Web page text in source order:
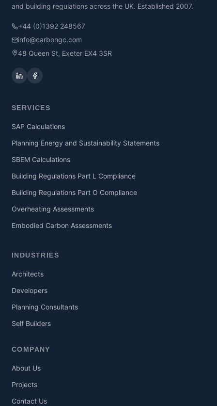
and building regulations across the UK. Established 2007.
+44 (0)1392 248567
info@carbongc.com
48 Queen St, Exeter EX4 3SR
SERVICES
SAP Calculations
Planning Energy and Sustainability Statements
SBEM Calculations
Building Regulations Part L Compliance
Building Regulations Part O Compliance
Overheating Assessments
Embodied Carbon Assessments
INDUSTRIES
Architects
Developers
Planning Consultants
Self Builders
COMPANY
About Us
Projects
Contact Us